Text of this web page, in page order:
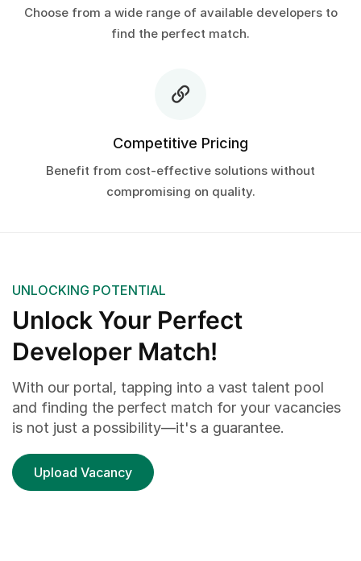
Choose from a wide range of available developers to
find the perfect match.
Competitive Pricing
Benefit from cost-effective solutions without
compromising on quality.
UNLOCKING POTENTIAL
Unlock Your Perfect
Developer Match!
With our portal, tapping into a vast talent pool
and finding the perfect match for your vacancies
is not just a possibility—it's a guarantee.
Upload Vacancy